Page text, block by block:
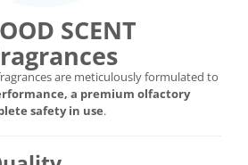
SCENT
are meticulously formulated to
a premium olfactory
safety in use.